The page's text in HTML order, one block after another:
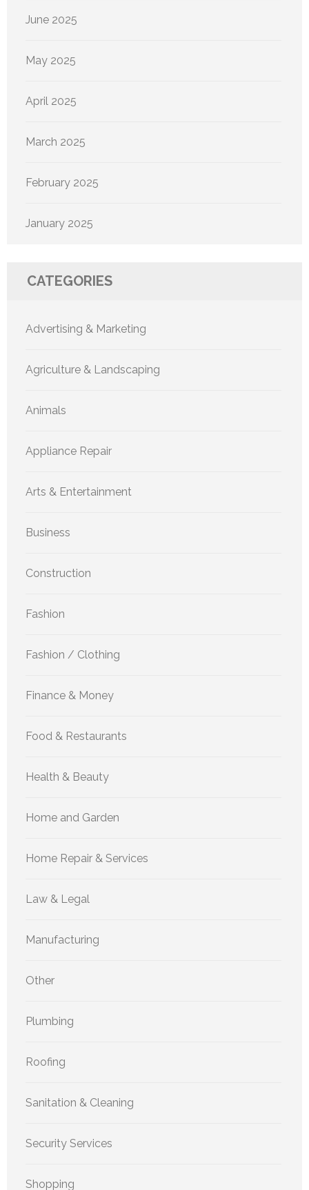
June 2025
May 2025
April 2025
March 2025
February 2025
January 2025
CATEGORIES
Advertising & Marketing
Agriculture & Landscaping
Animals
Appliance Repair
Arts & Entertainment
Business
Construction
Fashion
Fashion / Clothing
Finance & Money
Food & Restaurants
Health & Beauty
Home and Garden
Home Repair & Services
Law & Legal
Manufacturing
Other
Plumbing
Roofing
Sanitation & Cleaning
Security Services
Shopping